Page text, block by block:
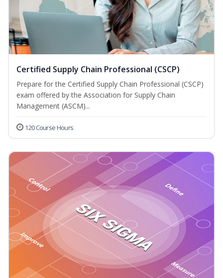
Certified Supply Chain Professional (CSCP)
Prepare for the Certified Supply Chain Professional (CSCP)
exam offered by the Association for Supply Chain
Management (ASCM)...
120 Course Hours